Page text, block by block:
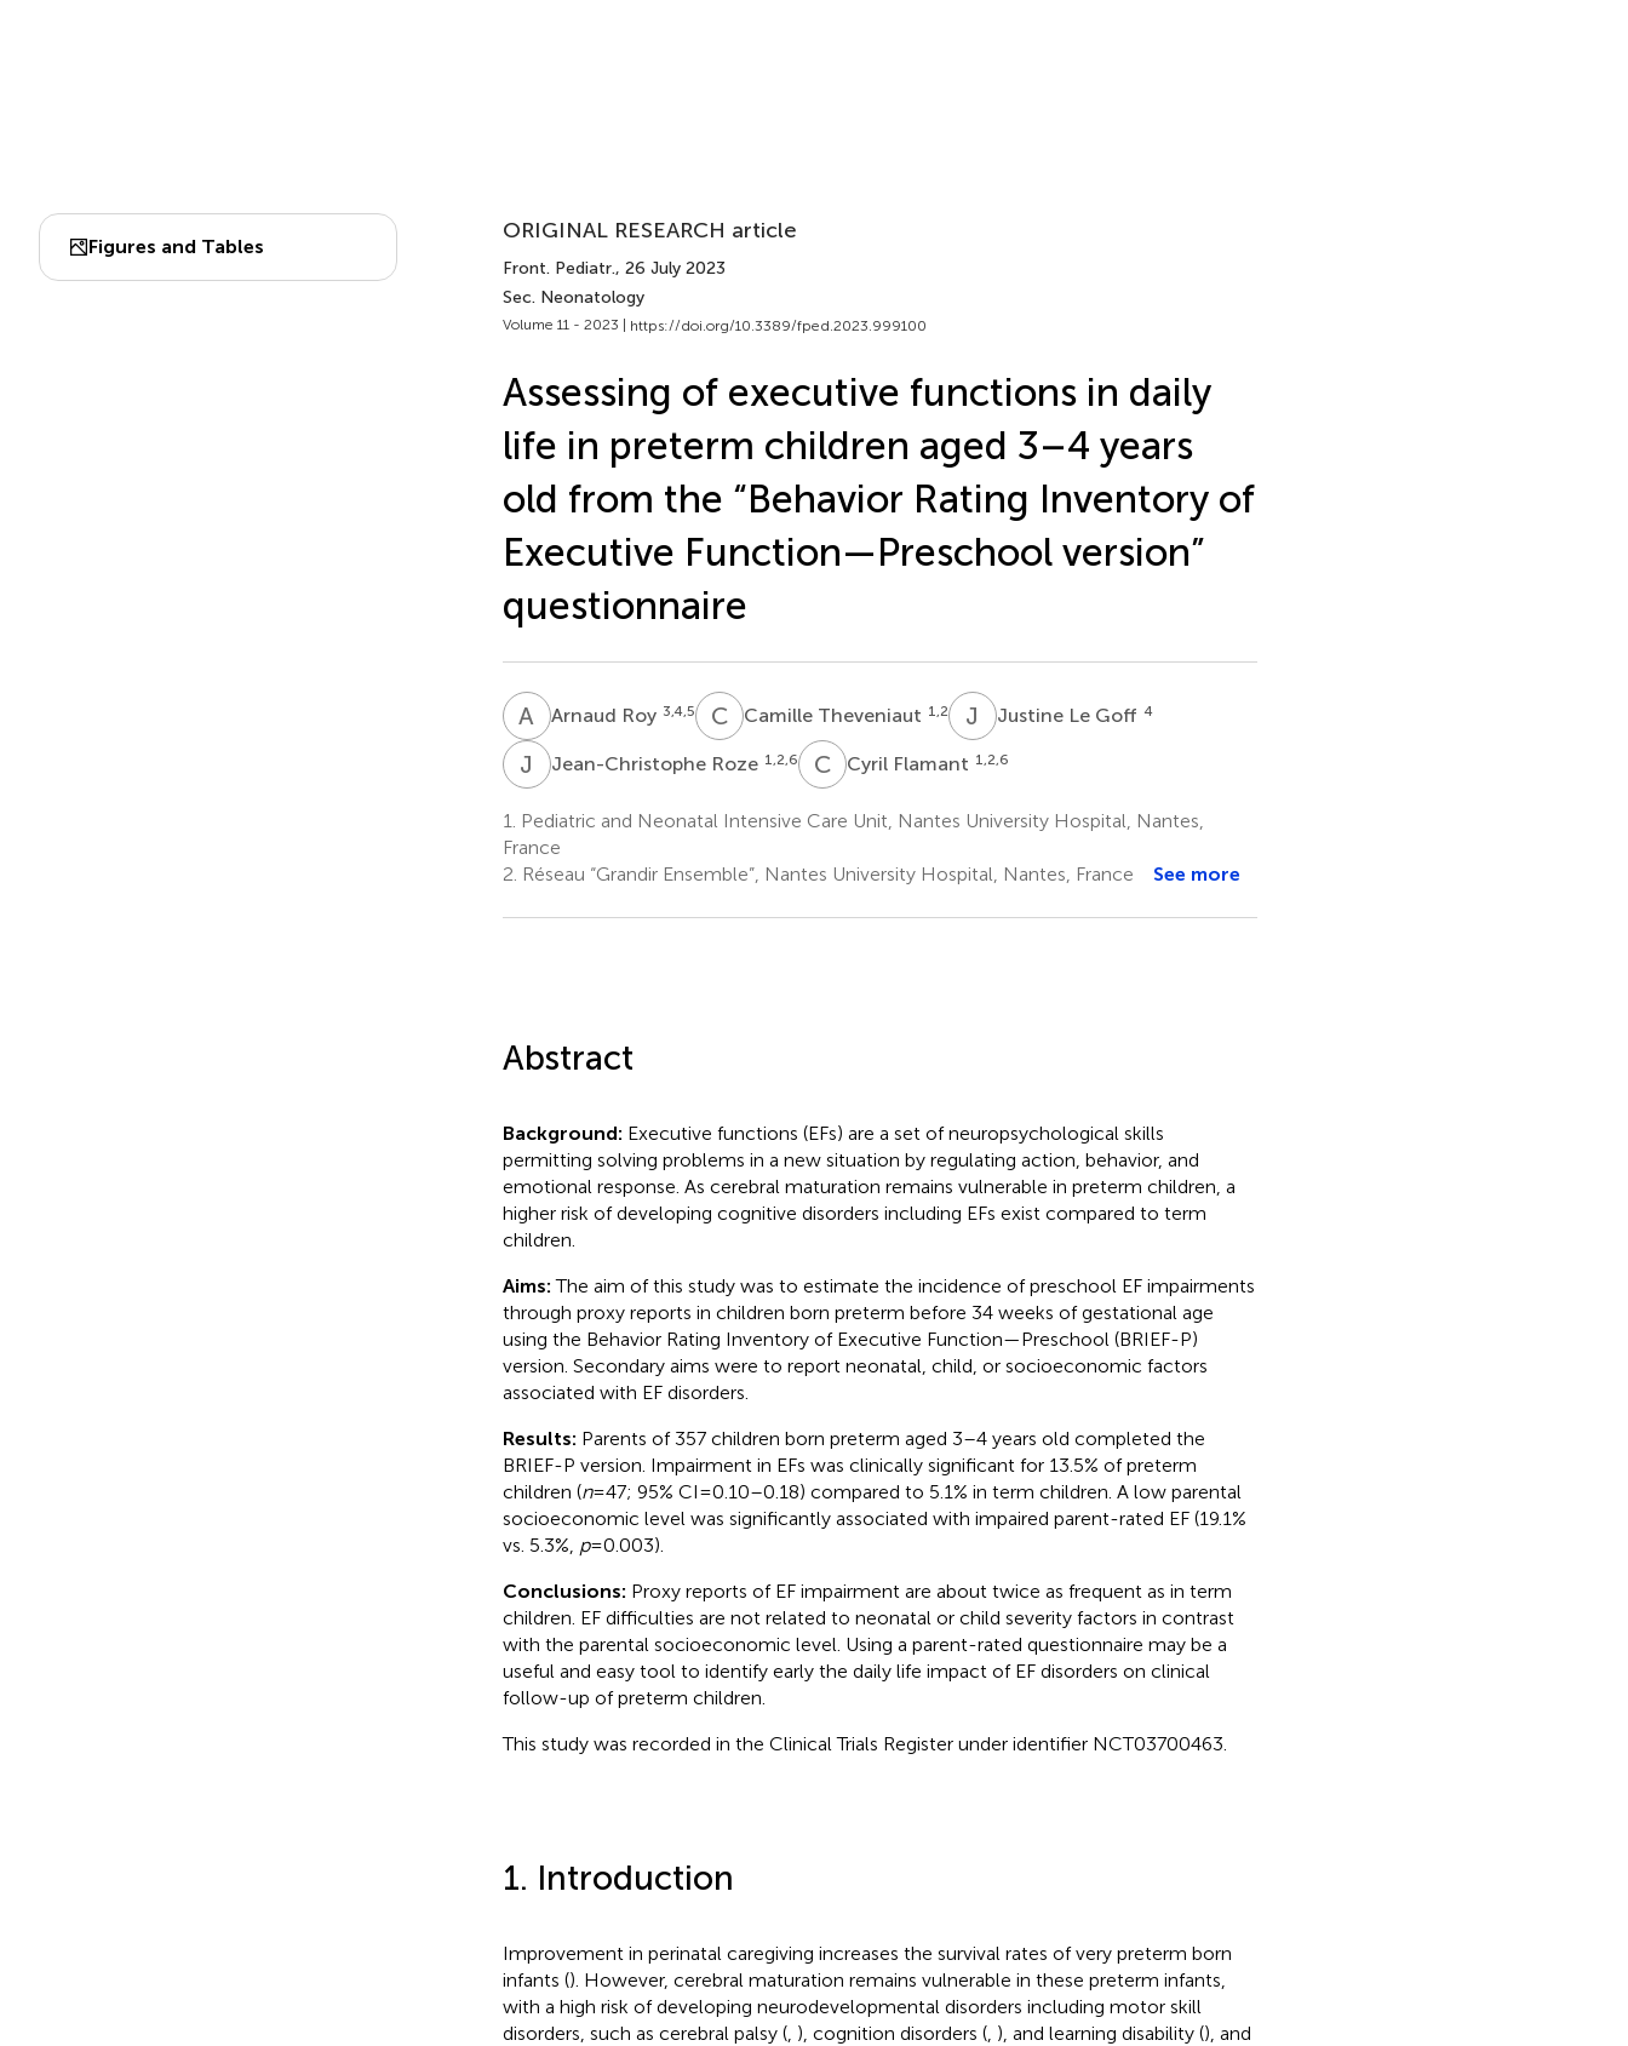
Figures and Tables
ORIGINAL RESEARCH article
Front. Pediatr., 26 July 2023
Sec. Neonatology
Volume 11 - 2023 | https://doi.org/10.3389/fped.2023.999100
Assessing of executive functions in daily
life in preterm children aged 3–4 years
old from the “Behavior Rating Inventory of
Executive Function—Preschool version”
questionnaire
A RArnaud Roy 3,4,5 CTCamille Theveniaut 1,2 J Justine Le Goff 4
J RJean-Christophe Roze 1,2,6 CFCyril Flamant 1,2,6
1.
Pediatric and Neonatal Intensive Care Unit, Nantes University Hospital, Nantes,
France
2. Réseau “Grandir Ensemble”, Nantes University Hospital, Nantes, France See more
Abstract
Background: Executive functions (EFs) are a set of neuropsychological skills
permitting solving problems in a new situation by regulating action, behavior, and
emotional response. As cerebral maturation remains vulnerable in preterm children, a
higher risk of developing cognitive disorders including EFs exist compared to term
children.
Aims:The aim of this study was to estimate the incidence of preschool EF impairments
through proxy reports in children born preterm before 34 weeks of gestational age
using the Behavior Rating Inventory of Executive Function—Preschool (BRIEF-P)
version. Secondary aims were to report neonatal, child, or socioeconomic factors
associated with EF disorders.
Results: Parents of 357 children born preterm aged 3–4 years old completed the
BRIEF-P version. Impairment in EFs was clinically significant for 13.5% of preterm
children (n= 47; 95% CI = 0.10–0.18) compared to 5.1% in term children. A low parental
socioeconomic level was significantly associated with impaired parent-rated EF (19.1%
vs. 5.3%, p= 0.003).
Conclusions: Proxy reports of EF impairment are about twice as frequent as in term
children. EF difficulties are not related to neonatal or child severity factors in contrast
with the parental socioeconomic level. Using a parent-rated questionnaire may be a
useful and easy tool to identify early the daily life impact of EF disorders on clinical
follow-up of preterm children.
This study was recorded in the Clinical Trials Register under identifier NCT03700463.
1. Introduction
Improvement in perinatal caregiving increases the survival rates of very preterm born
infants (). However, cerebral maturation remains vulnerable in these preterm infants,
with a high risk of developing neurodevelopmental disorders including motor skill
disorders, such as cerebral palsy (, ), cognition disorders (, ), and learning disability (), and